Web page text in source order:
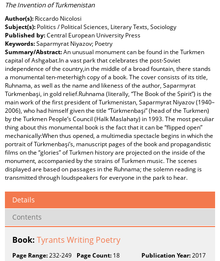
The Invention of Turkmenistan
Author(s): Riccardo Nicolosi
Subject(s): Politics / Political Sciences, Literary Texts, Sociology
Published by:Central European University Press
Keywords:Saparmyrat Niyazov; Poetry
Summary/Abstract:An unusual monument can be found in the Turkmen
capital of Ashgabat.In a vast park that celebrates the post-Soviet
independence of the country,in the middle of a broad fountain, there stands
a monumental ten-meterhigh copy of a book. The cover consists of its title,
Ruhnama, as well as the name and likeness of the author, Saparmyrat
Türkmenbaşi, in gold relief.Ruhnama (literally, “The Book of the Spirit”) is the
main work of the first president of Turkmenistan, Saparmyrat Niyazov (1940–
2006), who had himself given the title “Türkmenbaşi” (head of the Turkmen)
by the Turkmen People’s Council (Halk Maslahaty) in 1993. The most peculiar
thing about this monumental book is the fact that it can be “flipped open”
mechanically:When thus opened, a multimedia spectacle begins in which the
portrait of Türkmenbaşi’s, manuscript pages of the book and propagandistic
films on the “glories” of Turkmen history are projected on the inside of the
monument, accompanied by the strains of Turkmen music. The scenes
displayed are based on passages in the Ruhnama; the solemn reading is
transmitted through loudspeakers for everyone in the park to hear.
Details
Contents
Book: Tyrants Writing Poetry
Page Range:232-249 Page Count: 18 Publication Year:2017